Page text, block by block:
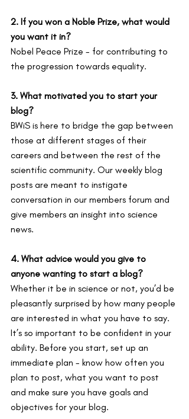
2. If you won a Noble Prize, what would
you want it in?
Nobel Peace Prize - for contributing to
the progression towards equality.
3. What motivated you to start your
blog?
BWiS is here to bridge the gap between
those at different stages of their
careers and between the rest of the
scientific community. Our weekly blog
posts are meant to instigate
conversation in our members forum and
give members an insight into science
news.
4. What advice would you give to
anyone wanting to start a blog?
Whether it be in science or not, you’d be
pleasantly surprised by how many people
are interested in what you have to say.
It’s so important to be confident in your
ability. Before you start, set up an
immediate plan - know how often you
plan to post, what you want to post
and make sure you have goals and
objectives for your blog.